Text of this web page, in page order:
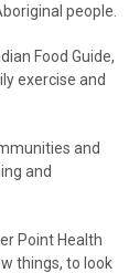
people.
Food Guide,
exercise and
and
and
Point Health
things, to look